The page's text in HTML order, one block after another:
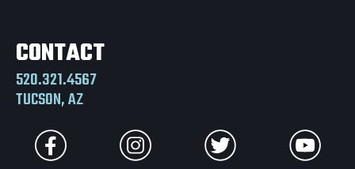
CONTACT
520.321.4567
TUCSON, AZ